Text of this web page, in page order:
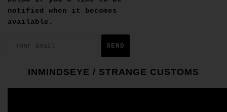
notified when it becomes
available.
INMINDSEYE / STRANGE CUSTOMS